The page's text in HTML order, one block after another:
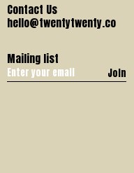
Contact Us
hello@twentytwenty.co
Mailing list
Join